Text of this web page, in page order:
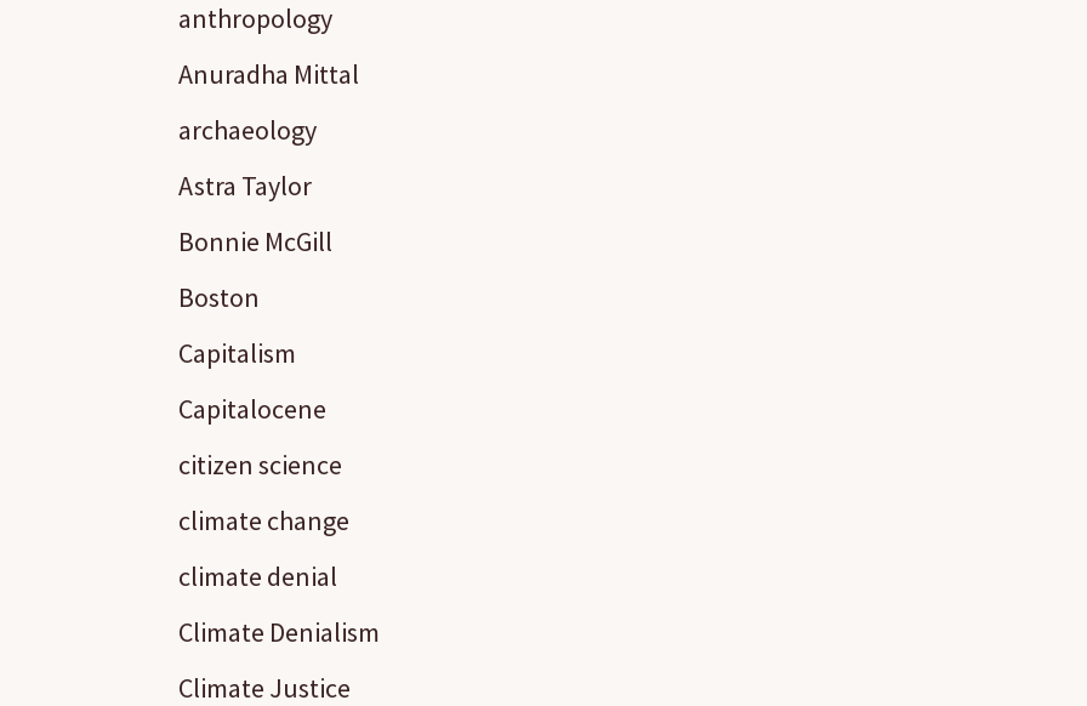
anthropology
Anuradha Mittal
archaeology
Astra Taylor
Bonnie McGill
Boston
Capitalism
Capitalocene
citizen science
climate change
climate denial
Climate Denialism
Climate Justice